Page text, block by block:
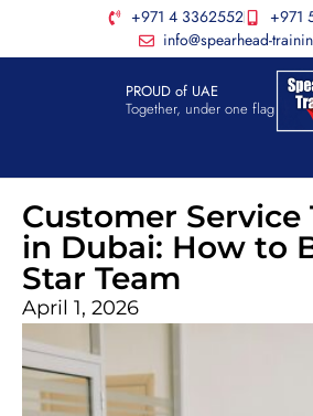
+971 4 3362552
+971
info@spearhead-
PROUD of UAE
Together, under one flag
Customer Service
in Dubai: How to
Star Team
April 1, 2026